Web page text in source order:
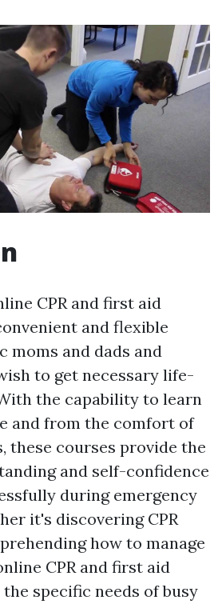
CPR and first aid
and flexible
moms and dads and
to get necessary life-
the capability to learn
and from the comfort of
these courses provide the
and self-confidence
during emergency
it's discovering CPR
how to manage
CPR and first aid
specific needs of busy